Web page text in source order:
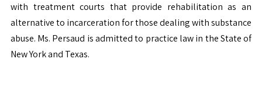
with treatment courts that provide rehabilitation as an
alternative to incarceration for those dealing with substance
abuse. Ms. Persaud is admitted to practice law in the State of
New York and Texas.